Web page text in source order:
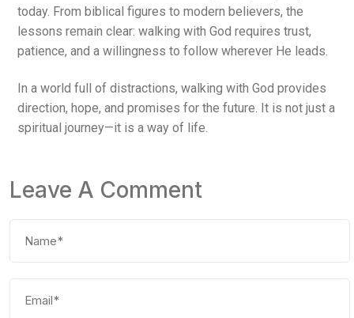
today. From biblical figures to modern believers, the
lessons remain clear: walking with God requires trust,
patience, and a willingness to follow wherever He leads.
In a world full of distractions, walking with God provides
direction, hope, and promises for the future. It is not just a
spiritual journey—it is a way of life.
Leave A Comment